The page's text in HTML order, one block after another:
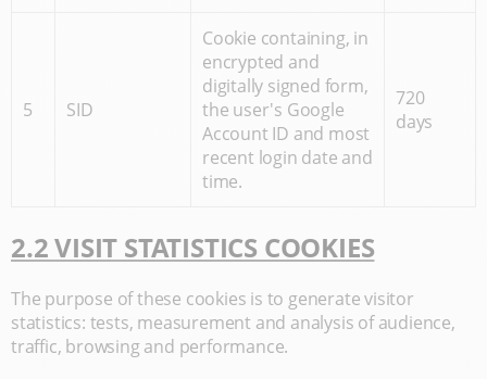
5 SID
Cookie containing, in
encrypted and
digitally signed form,
the user's Google
Account ID and most
recent login date and
time.
720
days
2.2 VISIT STATISTICS COOKIES
The purpose of these cookies is to generate visitor
statistics: tests, measurement and analysis of audience,
traffic, browsing and performance.